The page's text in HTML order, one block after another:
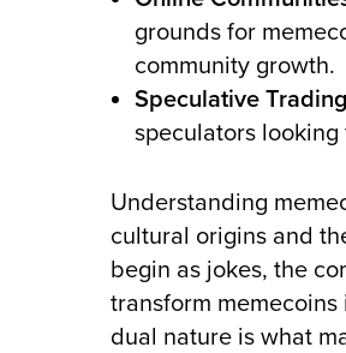
grounds for
community growth.
Speculative
speculators
Understanding
cultural origins and
begin as jokes, the
transform
dual nature is what